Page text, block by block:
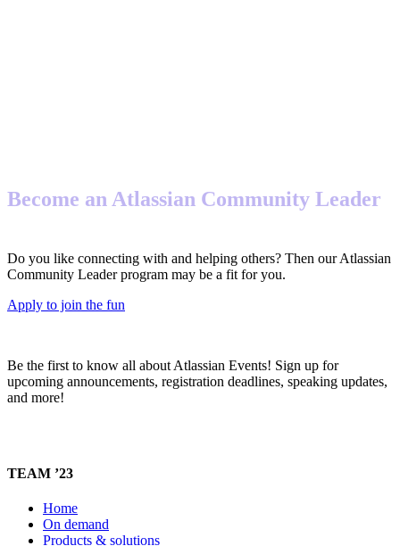
Become an Atlassian Community Leader
Do you like connecting with and helping others? Then our Atlassian
Community Leader program may be a fit for you.
Apply to join the fun
Be the first to know all about Atlassian Events! Sign up for
upcoming announcements, registration deadlines, speaking updates,
and more!
TEAM ’23
Home
On demand
Products & solutions